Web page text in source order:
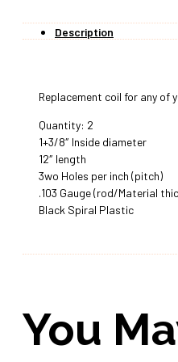
Description
Replacement coil for any of
Quantity: 2
1+3/8″ Inside diameter
12″ length
3wo Holes per inch (pitch)
.103 Gauge (rod/Material
Black Spiral Plastic
You